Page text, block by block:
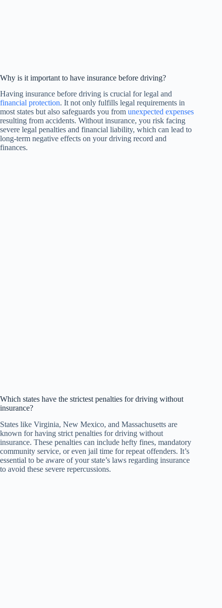
Why is it important to have insurance before driving?
Having insurance before driving is crucial for legal and
financial protection. It not only fulfills legal requirements in
most states but also safeguards you from unexpected expenses
resulting from accidents. Without insurance, you risk facing
severe legal penalties and financial liability, which can lead to
long-term negative effects on your driving record and
finances.
Which states have the strictest penalties for driving without
insurance?
States like Virginia, New Mexico, and Massachusetts are
known for having strict penalties for driving without
insurance. These penalties can include hefty fines, mandatory
community service, or even jail time for repeat offenders. It’s
essential to be aware of your state’s laws regarding insurance
to avoid these severe repercussions.